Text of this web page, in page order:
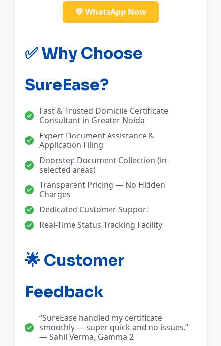
💬 WhatsApp Now
✅ Why Choose
SureEase?
Fast & Trusted Domicile Certificate
Consultant in Greater Noida
Expert Document Assistance &
Application Filing
Doorstep Document Collection (in
selected areas)
Transparent Pricing — No Hidden
Charges
Dedicated Customer Support
Real-Time Status Tracking Facility
🌟 Customer
Feedback
“SureEase handled my certificate
smoothly — super quick and no issues.”
— Sahil Verma, Gamma 2